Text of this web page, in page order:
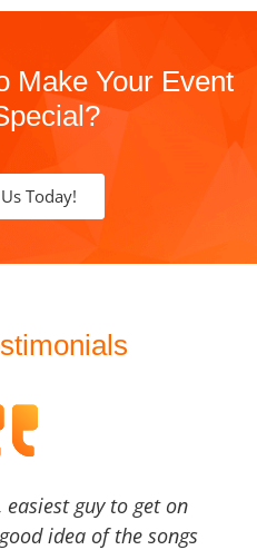
Make Your Event
Today!
easiest guy to get on
idea of the songs